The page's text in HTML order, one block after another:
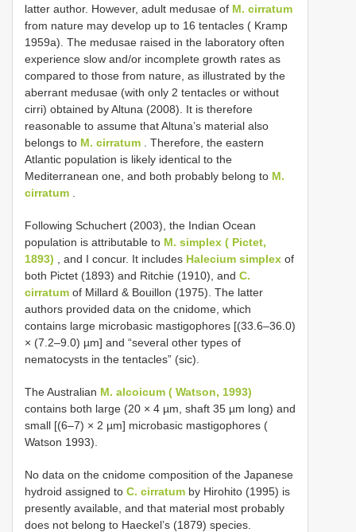
latter author. However, adult medusae of M. cirratum
from nature may develop up to 16 tentacles ( Kramp
1959a). The medusae raised in the laboratory often
experience slow and/or incomplete growth rates as
compared to those from nature, as illustrated by the
aberrant medusae (with only 2 tentacles or without
cirri) obtained by Altuna (2008). It is therefore
reasonable to assume that Altuna’s material also
belongs to M. cirratum . Therefore, the eastern
Atlantic population is likely identical to the
Mediterranean one, and both probably belong to M.
cirratum
Following Schuchert (2003), the Indian Ocean
population is attributable to M. simplex ( Pictet,
1893) , and I concur. It includes Halecium simplex of
both Pictet (1893) and Ritchie (1910), and C.
cirratum of Millard & Bouillon (1975). The latter
authors provided data on the cnidome, which
contains large microbasic mastigophores [(33.6–36.0)
× (7.2–9.0) µm] and “several other types of
nematocysts in the tentacles” (sic).
The Australian M. alcoicum ( Watson, 1993)
contains both large (20 × 4 µm, shaft 35 µm long) and
small [(6–7) × 2 µm] microbasic mastigophores (
Watson 1993).
No data on the cnidome composition of the Japanese
hydroid assigned to C. cirratum by Hirohito (1995) is
presently available, and that material most probably
does not belong to Haeckel’s (1879) species.